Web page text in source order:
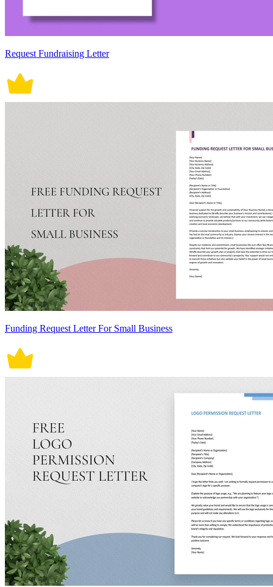
Request Fundraising Letter
Funding Request Letter For Small Business